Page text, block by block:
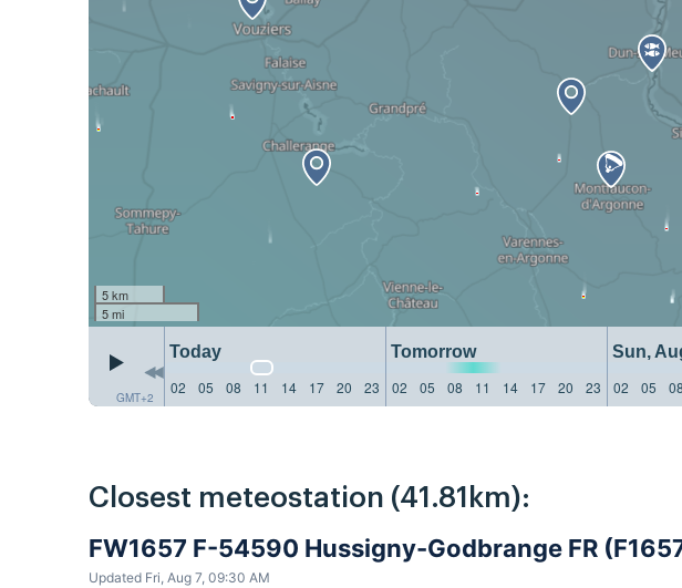
5 km
5 mi
GMT+2
Today Tomorrow Sun,
02
05 08 11 14 17 20 23 02 05 08 11 14 17 20 23 02 05 08
Closest meteostation (41.81km):
FW1657 F-54590 Hussigny-Godbrange FR
Updated Fri, Aug 7, 09:30 AM